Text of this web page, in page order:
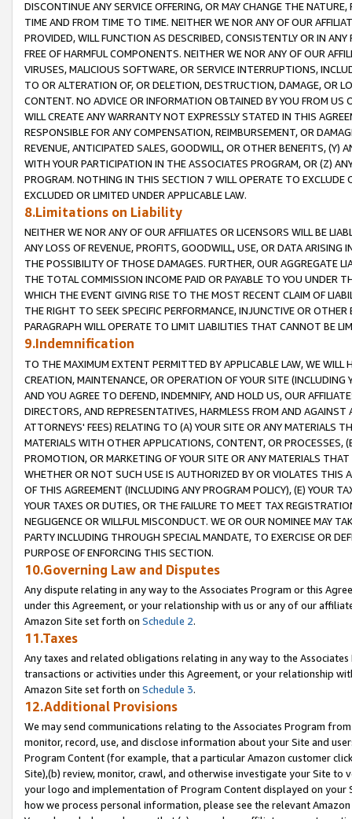
DISCONTINUE ANY SERVICE OFFERING, OR MAY CHANGE THE
TIME AND FROM TIME TO TIME. NEITHER WE NOR ANY OF OUR
PROVIDED, WILL FUNCTION AS DESCRIBED, CONSISTENTLY OR IN
FREE OF HARMFUL COMPONENTS. NEITHER WE NOR ANY OF OUR
VIRUSES, MALICIOUS SOFTWARE, OR SERVICE INTERRUPTIONS,
TO OR ALTERATION OF, OR DELETION, DESTRUCTION, DAMAGE, OR
CONTENT. NO ADVICE OR INFORMATION OBTAINED BY YOU FROM
WILL CREATE ANY WARRANTY NOT EXPRESSLY STATED IN THIS
RESPONSIBLE FOR ANY COMPENSATION, REIMBURSEMENT, OR
REVENUE, ANTICIPATED SALES, GOODWILL, OR OTHER BENEFITS,
WITH YOUR PARTICIPATION IN THE ASSOCIATES PROGRAM, OR (Z)
PROGRAM. NOTHING IN THIS SECTION 7 WILL OPERATE TO
EXCLUDED OR LIMITED UNDER APPLICABLE LAW.
8.Limitations on Liability
NEITHER WE NOR ANY OF OUR AFFILIATES OR LICENSORS WILL BE
ANY LOSS OF REVENUE, PROFITS, GOODWILL, USE, OR DATA ARISING
THE POSSIBILITY OF THOSE DAMAGES. FURTHER, OUR AGGREGATE
THE TOTAL COMMISSION INCOME PAID OR PAYABLE TO YOU UNDER
WHICH THE EVENT GIVING RISE TO THE MOST RECENT CLAIM OF
THE RIGHT TO SEEK SPECIFIC PERFORMANCE, INJUNCTIVE OR
PARAGRAPH WILL OPERATE TO LIMIT LIABILITIES THAT CANNOT BE
9.Indemnification
TO THE MAXIMUM EXTENT PERMITTED BY APPLICABLE LAW, WE WILL
CREATION, MAINTENANCE, OR OPERATION OF YOUR SITE (INCLUDING
AND YOU AGREE TO DEFEND, INDEMNIFY, AND HOLD US, OUR
DIRECTORS, AND REPRESENTATIVES, HARMLESS FROM AND
ATTORNEYS' FEES) RELATING TO (A) YOUR SITE OR ANY MATERIALS
MATERIALS WITH OTHER APPLICATIONS, CONTENT, OR PROCESSES,
PROMOTION, OR MARKETING OF YOUR SITE OR ANY MATERIALS
WHETHER OR NOT SUCH USE IS AUTHORIZED BY OR VIOLATES THIS
OF THIS AGREEMENT (INCLUDING ANY PROGRAM POLICY), (E) YOUR
YOUR TAXES OR DUTIES, OR THE FAILURE TO MEET TAX
NEGLIGENCE OR WILLFUL MISCONDUCT. WE OR OUR NOMINEE MAY
PARTY INCLUDING THROUGH SPECIAL MANDATE, TO EXERCISE OR
PURPOSE OF ENFORCING THIS SECTION.
10.Governing Law and Disputes
Any dispute relating in any way to the Associates Program or this
under this Agreement, or your relationship with us or any of our
Amazon Site set forth on Schedule 2.
11.Taxes
Any taxes and related obligations relating in any way to the
transactions or activities under this Agreement, or your relationship
Amazon Site set forth on Schedule 3.
12.Additional Provisions
We may send communications relating to the Associates Program
monitor, record, use, and disclose information about your Site and
Program Content (for example, that a particular Amazon customer
Site),(b) review, monitor, crawl, and otherwise investigate your Site
your logo and implementation of Program Content displayed on
how we process personal information, please see the relevant